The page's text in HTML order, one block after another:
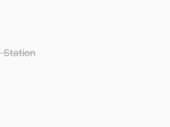
Station